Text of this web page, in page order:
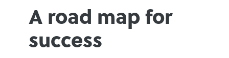
A road map for
success